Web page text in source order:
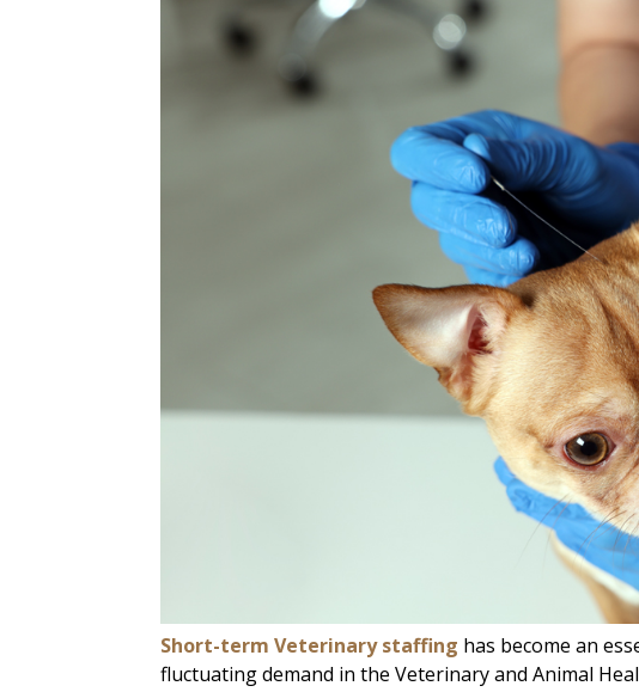
Short-term Veterinary staffing has become an
fluctuating demand in the Veterinary and Animal